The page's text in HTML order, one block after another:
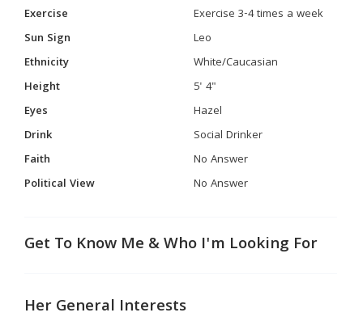
Exercise
Exercise 3-4 times a week
Sun Sign
Leo
Ethnicity
White/Caucasian
Height
5' 4"
Eyes
Hazel
Drink
Social Drinker
Faith
No Answer
Political View
No Answer
Get To Know Me & Who I'm Looking For
Her General Interests